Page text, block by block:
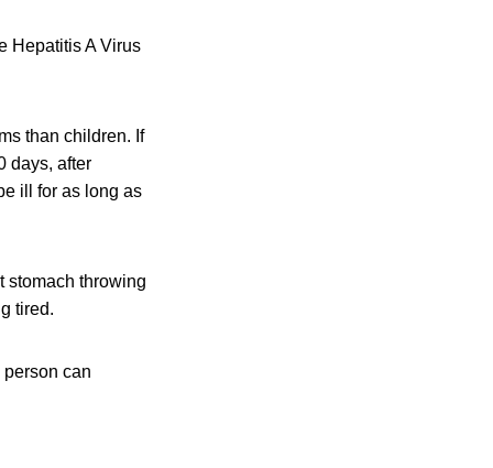
Hepatitis A Virus
than children. If
days, after
ill for as long as
stomach throwing
tired.
can